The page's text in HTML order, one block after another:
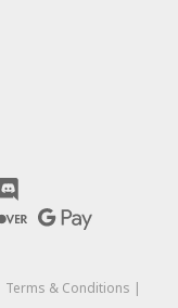
Terms & Conditions |